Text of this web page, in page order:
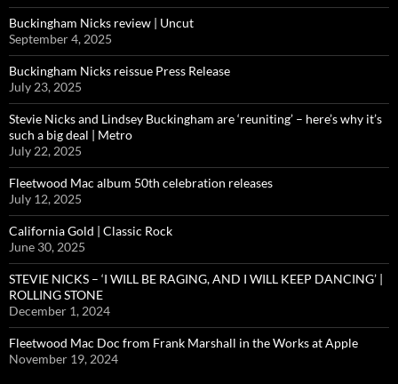
Buckingham Nicks review | Uncut
September 4, 2025
Buckingham Nicks reissue Press Release
July 23, 2025
Stevie Nicks and Lindsey Buckingham are ‘reuniting’ – here’s why it’s
such a big deal | Metro
July 22, 2025
Fleetwood Mac album 50th celebration releases
July 12, 2025
California Gold | Classic Rock
June 30, 2025
STEVIE NICKS – ‘I WILL BE RAGING, AND I WILL KEEP DANCING’ |
ROLLING STONE
December 1, 2024
Fleetwood Mac Doc from Frank Marshall in the Works at Apple
November 19, 2024